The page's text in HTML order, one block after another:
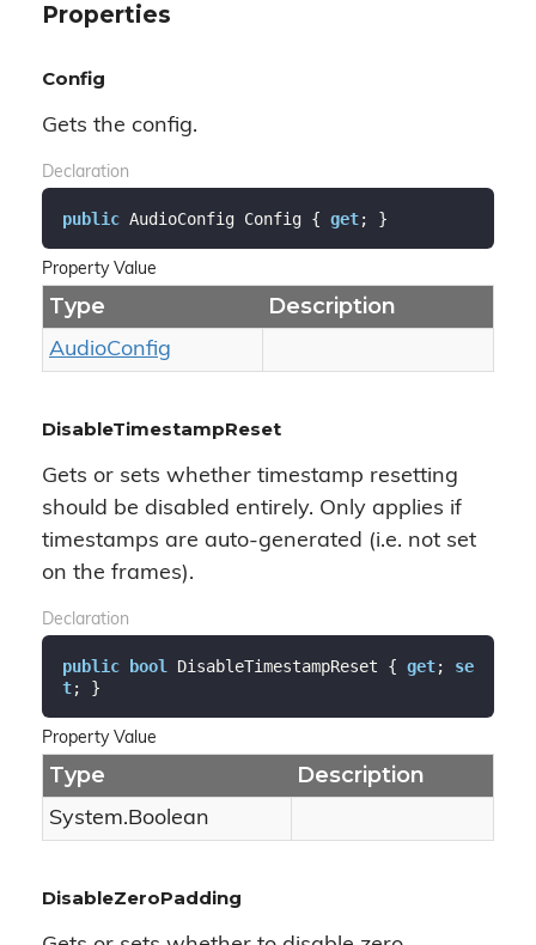
Properties
Config
Gets the config.
Declaration
public AudioConfig Config { get; }
Property Value
Type Description
AudioConfig
DisableTimestampReset
Gets or sets whether timestamp resetting
should be disabled entirely. Only applies if
timestamps are auto-generated (i.e. not set
on the frames).
Declaration
public bool DisableTimestampReset { get; se
t; }
Property Value
Type Description
System.Boolean
DisableZeroPadding